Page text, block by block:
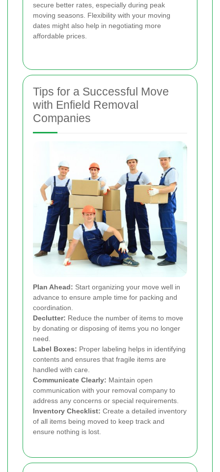
secure better rates, especially during peak
moving seasons. Flexibility with your moving
dates might also help in negotiating more
affordable prices.
Tips for a Successful Move
with Enfield Removal
Companies
Plan Ahead: Start organizing your move well in
advance to ensure ample time for packing and
coordination.
Declutter: Reduce the number of items to move
by donating or disposing of items you no longer
need.
Label Boxes: Proper labeling helps in identifying
contents and ensures that fragile items are
handled with care.
Communicate Clearly: Maintain open
communication with your removal company to
address any concerns or special requirements.
Inventory Checklist: Create a detailed inventory
of all items being moved to keep track and
ensure nothing is lost.